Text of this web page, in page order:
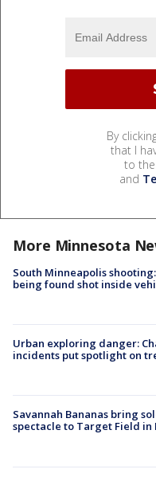
By
that I
to the
and
More Minnesota
South Minneapolis
being found shot inside
Urban exploring danger:
incidents put spotlight on
Savannah Bananas bring
spectacle to Target Field in